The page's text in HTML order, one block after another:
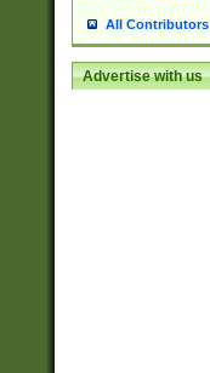
All Contributors
Advertise with us